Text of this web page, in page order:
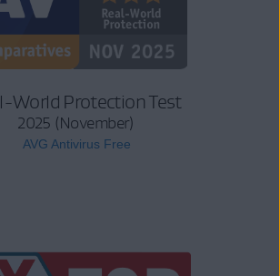
World Protection Test
2025 (November)
AVG Antivirus Free